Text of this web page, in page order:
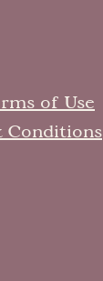
of Use
Conditions